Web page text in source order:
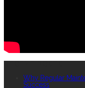
Why Regular
Success